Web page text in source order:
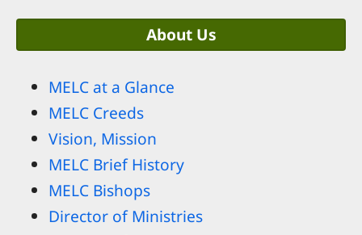
About Us
MELC at a Glance
MELC Creeds
Vision, Mission
MELC Brief History
MELC Bishops
Director of Ministries